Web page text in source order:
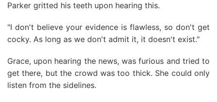
Parker gritted his teeth upon hearing this.
"I don't believe your evidence is flawless, so don't get
cocky. As long as we don't admit it, it doesn't exist."
Grace, upon hearing the news, was furious and tried to
get there, but the crowd was too thick. She could only
listen from the sidelines.